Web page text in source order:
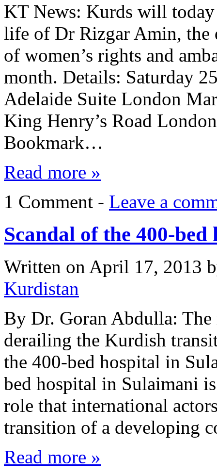
KT News: Kurds will
life of Dr Rizgar Amin, the
of women’s rights and
month. Details: Saturday
Adelaide Suite London
King Henry’s Road
Bookmark…
Read more »
1 Comment - Leave a
Scandal of the 400-
Written on April 17, 2013
Kurdistan
By Dr. Goran Abdulla:
derailing the Kurdish
the 400-bed hospital in
bed hospital in Sulaimani
role that international
transition of a developing
Read more »